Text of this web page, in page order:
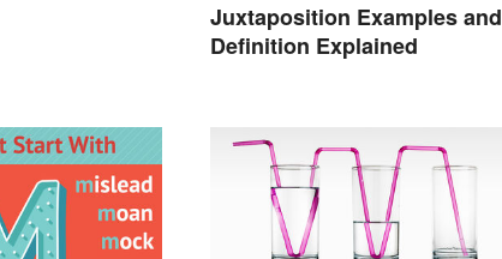
Juxtaposition Examples and
Definition Explained